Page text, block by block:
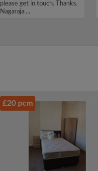
please get in touch. Thanks,
Nagaraja ...
£20 pcm